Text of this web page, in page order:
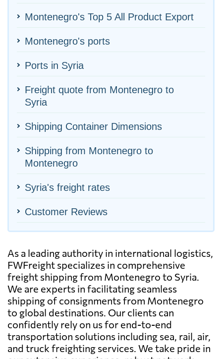
Montenegro's Top 5 All Product Export
Montenegro's ports
Ports in Syria
Freight quote from Montenegro to
Syria
Shipping Container Dimensions
Shipping from Montenegro to
Montenegro
Syria's freight rates
Customer Reviews
As a leading authority in international logistics,
FWFreight specializes in comprehensive
freight shipping from Montenegro to Syria.
We are experts in facilitating seamless
shipping of consignments from Montenegro
to global destinations. Our clients can
confidently rely on us for end-to-end
transportation solutions including sea, rail, air,
and truck freighting services. We take pride in